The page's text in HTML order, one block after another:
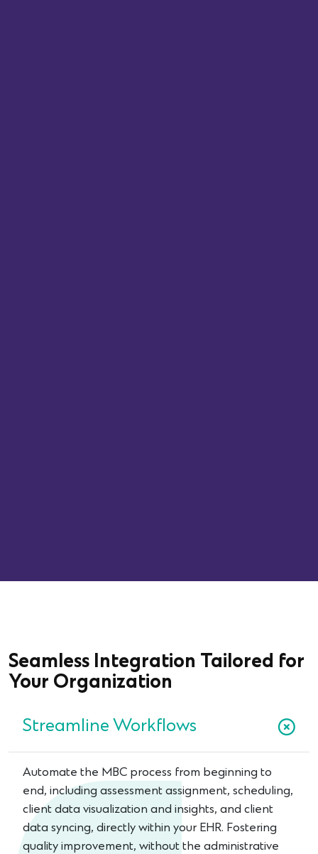
Seamless Integration Tailored for
Your Organization
Streamline Workflows
Automate the MBC process from beginning to
end, including assessment assignment, scheduling,
client data visualization and insights, and client
data syncing, directly within your EHR. Fostering
quality improvement, without the administrative